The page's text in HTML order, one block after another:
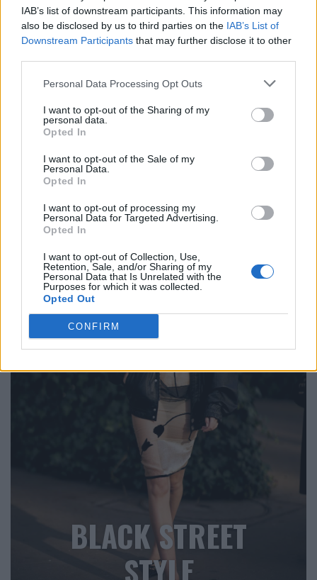
IAB’s list of downstream participants. This information may
also be disclosed by us to third parties on the IAB’s List of
Downstream Participants that may further disclose it to other
Personal Data Processing Opt Outs
I want to opt-out of the Sharing of my
personal data.
Opted In
I want to opt-out of the Sale of my
Personal Data.
Opted In
I want to opt-out of processing my
Personal Data for Targeted Advertising.
Opted In
I want to opt-out of Collection, Use,
Retention, Sale, and/or Sharing of my
Personal Data that Is Unrelated with the
Purposes for which it was collected.
Opted Out
CONFIRM
Style Insider: Rita Ora
POST GALLERY
BLACK STREET
STYLE